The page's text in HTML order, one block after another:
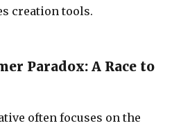
creation tools.
Paradox: A Race to
often focuses on the